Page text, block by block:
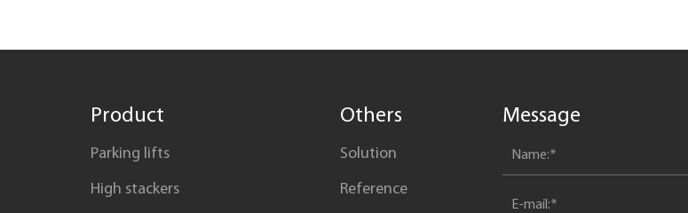
Product
Parking lifts
High stackers
Others
Solution
Reference
Message